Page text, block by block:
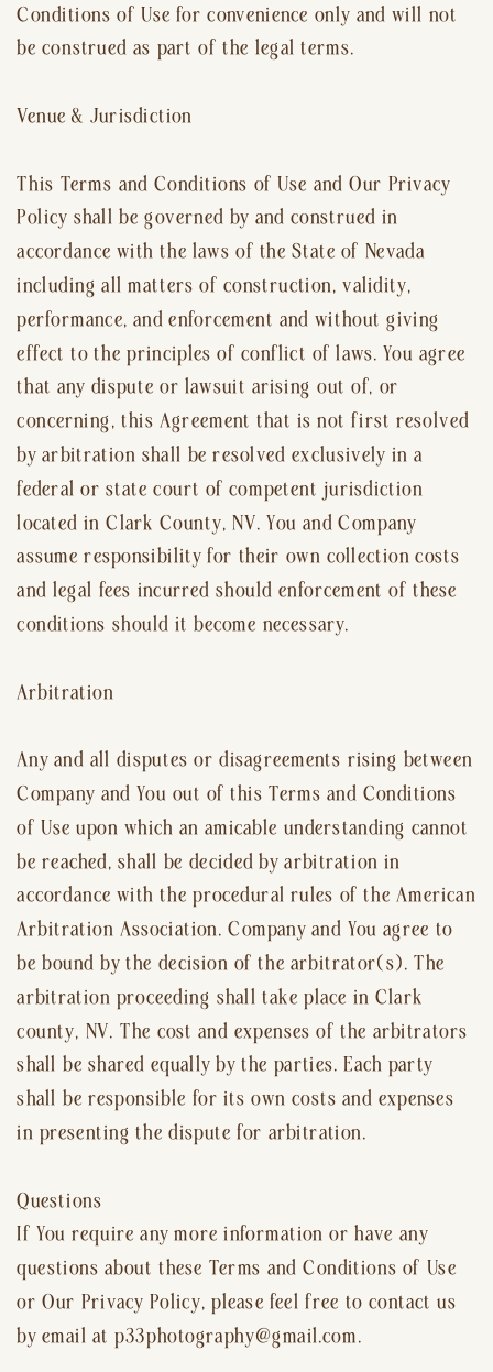
Conditions of Use for convenience only and will not
be construed as part of the legal terms.
Venue & Jurisdiction
This Terms and Conditions of Use and Our Privacy
Policy shall be governed by and construed in
accordance with the laws of the State of Nevada
including all matters of construction, validity,
performance, and enforcement and without giving
effect to the principles of conflict of laws. You agree
that any dispute or lawsuit arising out of, or
concerning, this Agreement that is not first resolved
by arbitration shall be resolved exclusively in a
federal or state court of competent jurisdiction
located in Clark County, NV. You and Company
assume responsibility for their own collection costs
and legal fees incurred should enforcement of these
conditions should it become necessary.
Arbitration
Any and all disputes or disagreements rising between
Company and You out of this Terms and Conditions
of Use upon which an amicable understanding cannot
be reached, shall be decided by arbitration in
accordance with the procedural rules of the American
Arbitration Association. Company and You agree to
be bound by the decision of the arbitrator(s). The
arbitration proceeding shall take place in Clark
county, NV. The cost and expenses of the arbitrators
shall be shared equally by the parties. Each party
shall be responsible for its own costs and expenses
in presenting the dispute for arbitration.
Questions
If You require any more information or have any
questions about these Terms and Conditions of Use
or Our Privacy Policy, please feel free to contact us
by email at p33photography@gmail.com.